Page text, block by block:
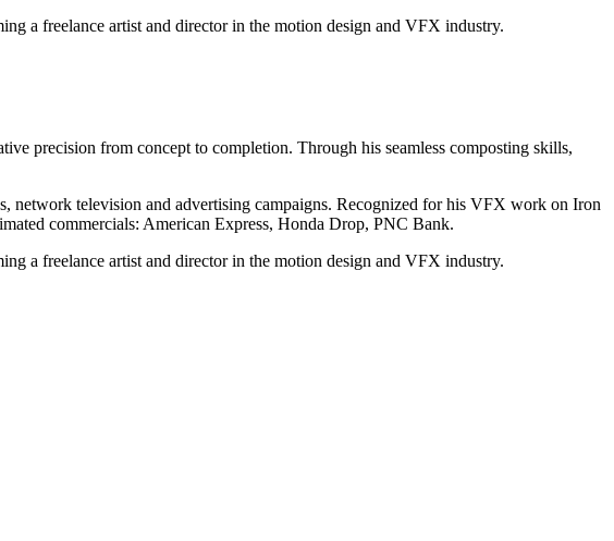
a freelance artist and director in the motion design and VFX industry.
precision from concept to completion. Through his seamless composting skills,
network television and advertising campaigns. Recognized for his VFX work on Iron
commercials: American Express, Honda Drop, PNC Bank.
a freelance artist and director in the motion design and VFX industry.